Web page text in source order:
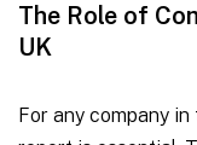
The Role of
UK
For any company